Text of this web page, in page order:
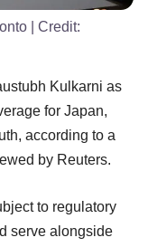
| Credit:
Kulkarni as
for Japan,
according to a
by Reuters.
to regulatory
serve alongside